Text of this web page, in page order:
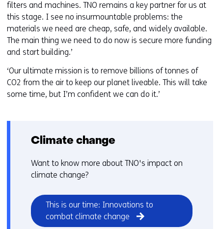
filters and machines. TNO remains a key partner for us at
this stage. I see no insurmountable problems: the
materials we need are cheap, safe, and widely available.
The main thing we need to do now is secure more funding
and start building.’
‘Our ultimate mission is to remove billions of tonnes of
CO2 from the air to keep our planet liveable. This will take
some time, but I’m confident we can do it.’
Climate change
Want to know more about TNO's impact on
climate change?
This is our time: Innovations to
combat climate change